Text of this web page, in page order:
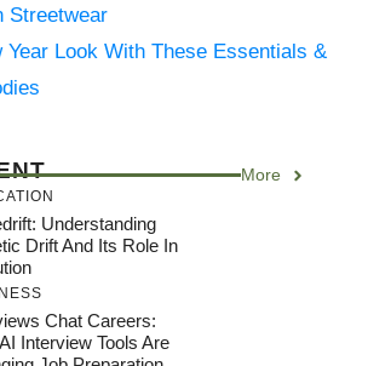
Streetwear
Year Look With These Essentials &
More
Understanding
Drift And Its Role In
Chat Careers:
Interview Tools Are